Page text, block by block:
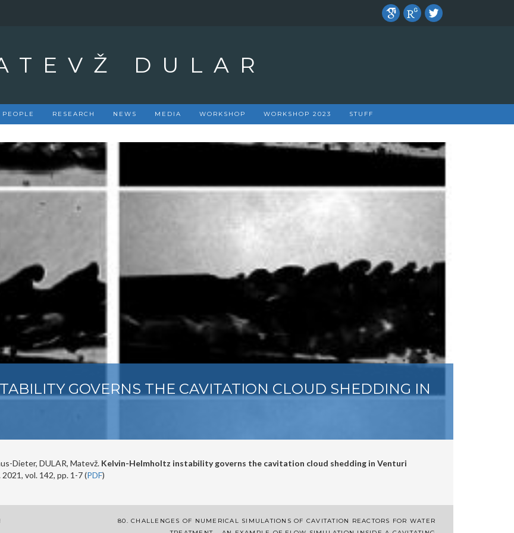
DULAR
PEOPLE RESEARCH NEWS MEDIA WORKSHOP WORKSHOP 2023 STUFF
GOVERNS THE CAVITATION CLOUD SHEDDING IN
Dieter, DULAR, Matevž. Kelvin-Helmholtz instability governs the cavitation cloud shedding in Venturi
2021, vol. 142, pp. 1-7 (PDF)
80. CHALLENGES OF NUMERICAL SIMULATIONS OF CAVITATION REACTORS FOR WATER